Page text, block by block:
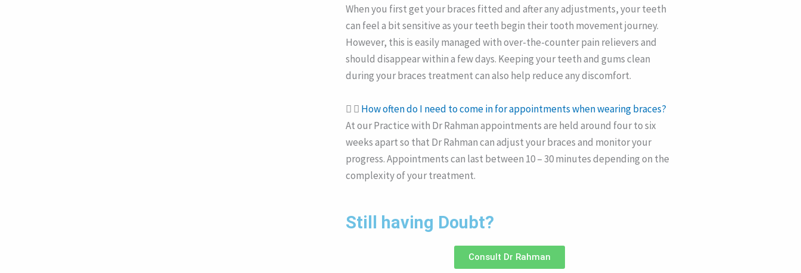
When you first get your braces fitted and after any adjustments, your teeth
can feel a bit sensitive as your teeth begin their tooth movement journey.
However, this is easily managed with over-the-counter pain relievers and
should disappear within a few days. Keeping your teeth and gums clean
during your braces treatment can also help reduce any discomfort.
How often do I need to come in for appointments when wearing braces?
At our Practice with Dr Rahman appointments are held around four to six
weeks apart so that Dr Rahman can adjust your braces and monitor your
progress. Appointments can last between 10 – 30 minutes depending on the
complexity of your treatment.
Still having Doubt?
Consult Dr Rahman